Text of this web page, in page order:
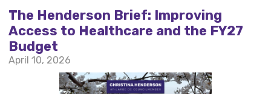
The Henderson Brief: Improving
Access to Healthcare and the FY27
Budget
April 10, 2026